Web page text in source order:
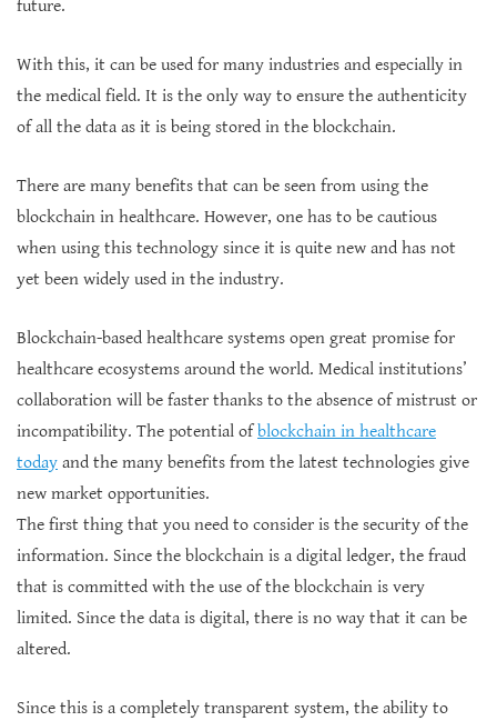
future.
With this, it can be used for many industries and especially in
the medical field. It is the only way to ensure the authenticity
of all the data as it is being stored in the blockchain.
There are many benefits that can be seen from using the
blockchain in healthcare. However, one has to be cautious
when using this technology since it is quite new and has not
yet been widely used in the industry.
Blockchain-based healthcare systems open great promise for
healthcare ecosystems around the world. Medical institutions’
collaboration will be faster thanks to the absence of mistrust or
incompatibility. The potential ofblockchain in healthcare
today and the many benefits from the latest technologies give
new market opportunities.
The first thing that you need to consider is the security of the
information. Since the blockchain is a digital ledger, the fraud
that is committed with the use of the blockchain is very
limited. Since the data is digital, there is no way that it can be
altered.
Since this is a completely transparent system, the ability to